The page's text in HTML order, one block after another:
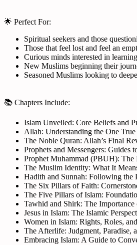
🌟 Perfect For:
Spiritual seekers and those
Those that feel lost and feel an
Curious minds interested in
New Muslims beginning their
Seasoned Muslims looking to
📚 Chapters Include:
Islam Unveiled: Core Beliefs and
Allah: Understanding the One
The Noble Quran: Allah’s Final
Prophets and Messengers: Guides
Prophet Muhammad (PBUH): The
The Muslim Identity: What It
Hadith and Sunnah: Following the
The Six Pillars of Faith:
The Five Pillars of Islam:
Tawhid and Shirk: The
Jesus in Islam: The Islamic
Women in Islam: Rights, Roles,
The Afterlife: Judgment, Paradise,
Embracing Islam: A Guide to